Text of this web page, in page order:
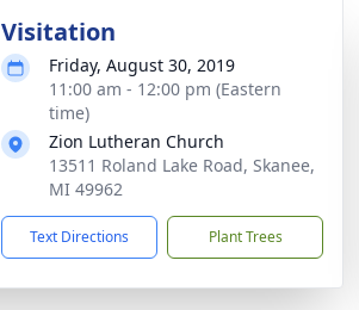
Visitation
Friday, August 30, 2019
11:00 am - 12:00 pm (Eastern
time)
Zion Lutheran Church
13511 Roland Lake Road, Skanee,
MI 49962
Text Directions Plant Trees